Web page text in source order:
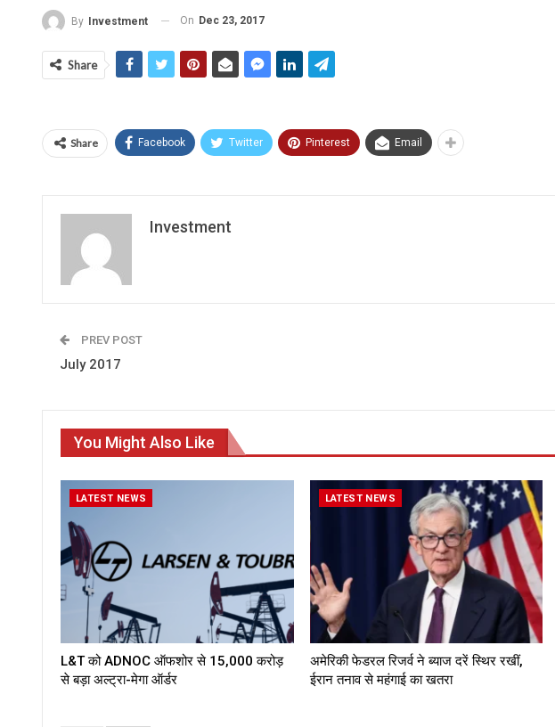
By Investment On Dec 23, 2017
Share
Share Facebook Twitter Pinterest Email
Investment
PREV POST
July 2017
You Might Also Like
LATEST NEWS
L&T को ADNOC ऑफशोर से ₹15,000 करोड़
से बड़ा अल्ट्रा-मेगा ऑर्डर
LATEST NEWS
अमेरिकी फेडरल रिजर्व ने ब्याज दरें स्थिर रखीं,
ईरान तनाव से महंगाई का खतरा